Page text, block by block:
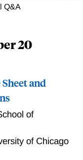
Q&A
20
and
of
of Chicago